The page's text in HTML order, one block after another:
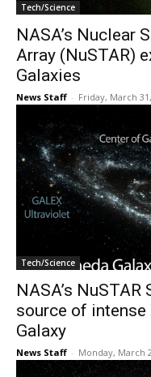
Tech/Science
NASA’s Nuclear
Array (NuSTAR)
Galaxies
News Staff - Friday, March
Tech/Science
NASA’s
source of
Galaxy
News Staff - Monday, March